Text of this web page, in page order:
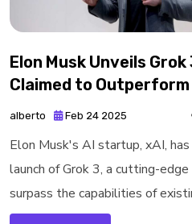
Elon Musk Unveils
Claimed to Outperform
alberto Feb 24 2025
Elon Musk's AI startup, xAI,
launch of Grok 3, a cutting-
surpass the capabilities of